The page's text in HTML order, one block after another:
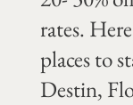
rates.
places to
Destin,